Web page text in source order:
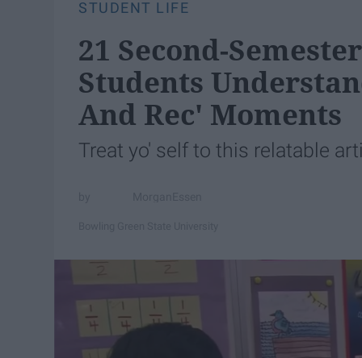
STUDENT LIFE
21 Second-
Students
And Rec' Moments
Treat yo' self to this relatable